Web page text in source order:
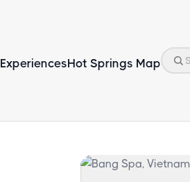
ExperiencesHot Springs Map